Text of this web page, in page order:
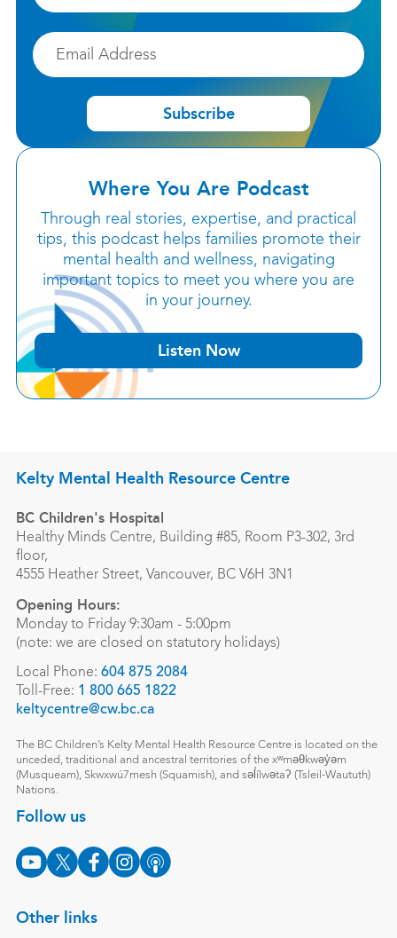
Email
Subscribe
Where You Are Podcast
Through real stories, expertise, and practical
tips, this podcast helps families promote their
mental health and wellness, navigating
important topics to meet you where you are
in your journey.
Listen Now
Kelty Mental Health Resource Centre
BC Children's Hospital
Healthy Minds Centre, Building #85, Room P3-302, 3rd
floor,
4555 Heather Street, Vancouver, BC V6H 3N1
Opening Hours:
Monday to Friday 9:30am - 5:00pm
(note: we are closed on statutory holidays)
Local Phone: 604 875 2084
Toll-Free: 1 800 665 1822
keltycentre@cw.bc.ca
The BC Children’s Kelty Mental Health Resource Centre is located on the
unceded, traditional and ancestral territories of the xʷməθkwəy̓əm
(Musqueam), Skwxwú7mesh (Squamish), and səl̓ílwətaʔ (Tsleil-Waututh)
Nations.
Follow us
Other links